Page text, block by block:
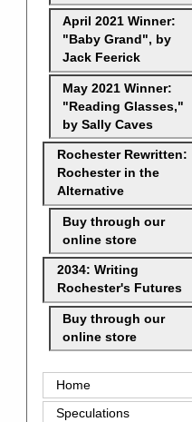
April 2021 Winner:
"Baby Grand", by
Jack Feerick
May 2021 Winner:
"Reading Glasses,"
by Sally Caves
Rochester Rewritten:
Rochester in the
Alternative
Buy through our
online store
2034: Writing
Rochester's Futures
Buy through our
online store
Home
Speculations